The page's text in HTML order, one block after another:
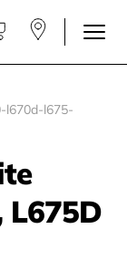
l675-
L675D